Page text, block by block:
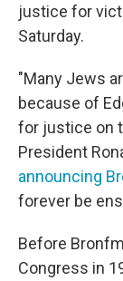
justice for
Saturday.
"Many Jews
because of
for justice on
President
announcing
forever be
Before
Congress in